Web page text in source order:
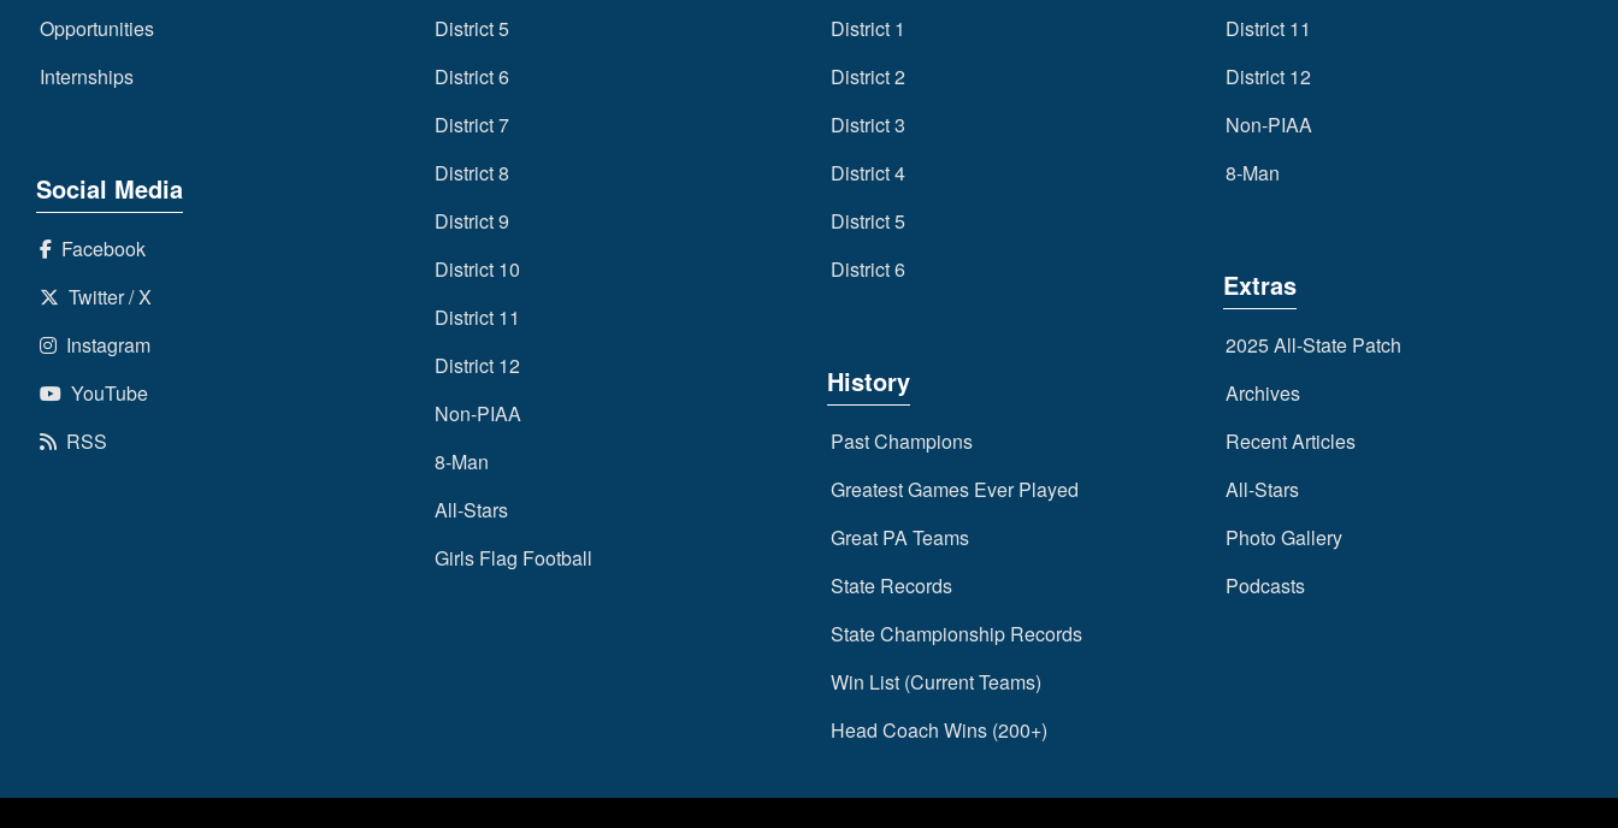
Opportunities
Internships
Social Media
Facebook
Twitter / X
Instagram
YouTube
RSS
District 5
District 6
District 7
District 8
District 9
District 10
District 11
District 12
Non-PIAA
8-Man
All-Stars
Girls Flag Football
District 1
District 2
District 3
District 4
District 5
District 6
History
Past Champions
Greatest Games Ever Played
Great PA Teams
State Records
State Championship Records
Win List (Current Teams)
Head Coach Wins (200+)
District 11
District 12
Non-PIAA
8-Man
Extras
2025 All-State Patch
Archives
Recent Articles
All-Stars
Photo Gallery
Podcasts